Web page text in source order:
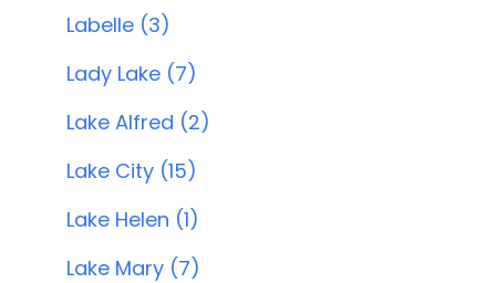
Labelle (3)
Lady Lake (7)
Lake Alfred (2)
Lake City (15)
Lake Helen (1)
Lake Mary (7)